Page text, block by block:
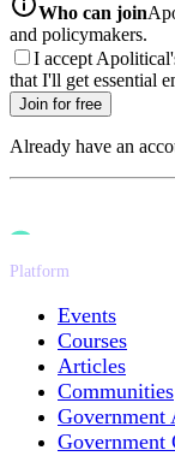
Who can join
and policymakers.
I accept
that I'll get essential
Join for free
Already have an
Platform
Events
Courses
Articles
Communities
Government
Government